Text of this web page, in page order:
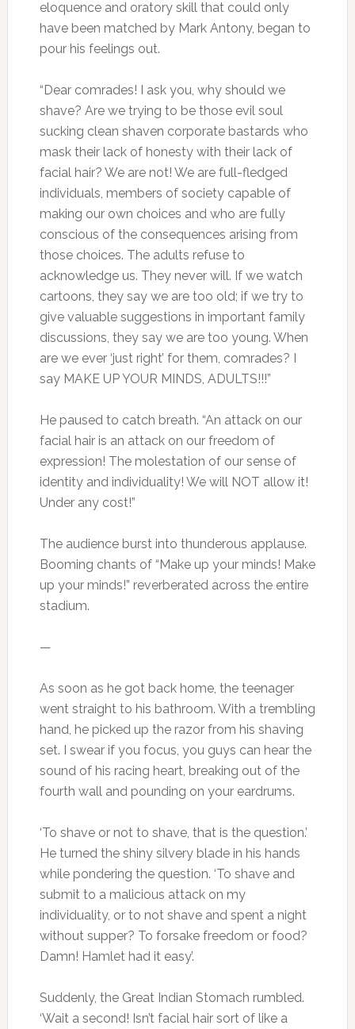
eloquence and oratory skill that could only
have been matched by Mark Antony, began to
pour his feelings out.
“Dear comrades! I ask you, why should we
shave? Are we trying to be those evil soul
sucking clean shaven corporate bastards who
mask their lack of honesty with their lack of
facial hair? We are not! We are full-fledged
individuals, members of society capable of
making our own choices and who are fully
conscious of the consequences arising from
those choices. The adults refuse to
acknowledge us. They never will. If we watch
cartoons, they say we are too old; if we try to
give valuable suggestions in important family
discussions, they say we are too young. When
are we ever ‘just right’ for them, comrades? I
say MAKE UP YOUR MINDS, ADULTS!!!”
He paused to catch breath. “An attack on our
facial hair is an attack on our freedom of
expression! The molestation of our sense of
identity and individuality! We will NOT allow it!
Under any cost!”
The audience burst into thunderous applause.
Booming chants of “Make up your minds! Make
up your minds!” reverberated across the entire
stadium.
—
As soon as he got back home, the teenager
went straight to his bathroom. With a trembling
hand, he picked up the razor from his shaving
set. I swear if you focus, you guys can hear the
sound of his racing heart, breaking out of the
fourth wall and pounding on your eardrums.
‘To shave or not to shave, that is the question.’
He turned the shiny silvery blade in his hands
while pondering the question. ‘To shave and
submit to a malicious attack on my
individuality, or to not shave and spent a night
without supper? To forsake freedom or food?
Damn! Hamlet had it easy’.
Suddenly, the Great Indian Stomach rumbled.
‘Wait a second! Isn’t facial hair sort of like a